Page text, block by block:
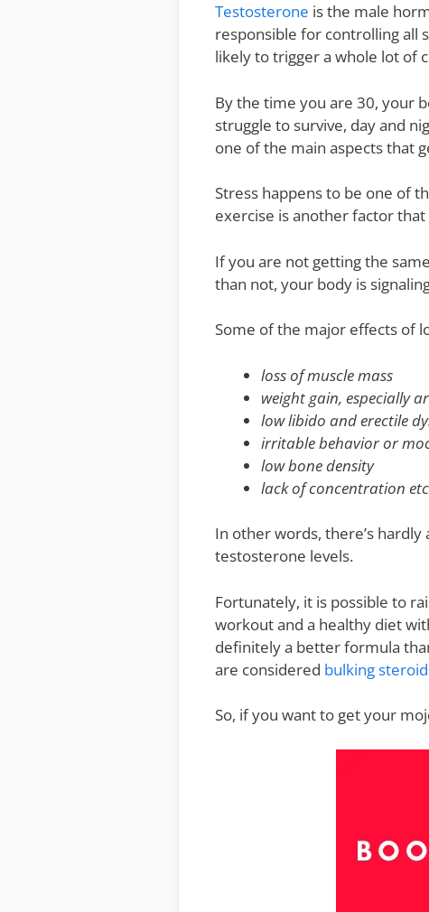
Testosterone is the male
responsible for controlling all
likely to trigger a whole lot of
By the time you are 30, your
struggle to survive, day and
one of the main aspects that
Stress happens to be one of
exercise is another factor that
If you are not getting the
than not, your body is
Some of the major effects of
loss of muscle mass
weight gain, especially
low libido and erectile
irritable behavior or
low bone density
lack of concentration
In other words, there’s
testosterone levels.
Fortunately, it is possible to
workout and a healthy diet
definitely a better formula
are considered bulking
So, if you want to get your